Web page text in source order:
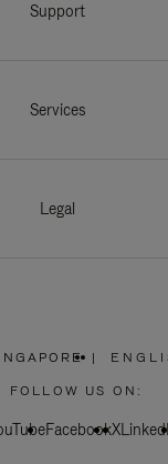
Support
Services
Legal
PLEASE
SELECT
COUNTRY
|
FOLLOW US ON:
FacebookX